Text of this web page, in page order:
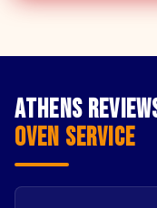
Athens
Oven Service